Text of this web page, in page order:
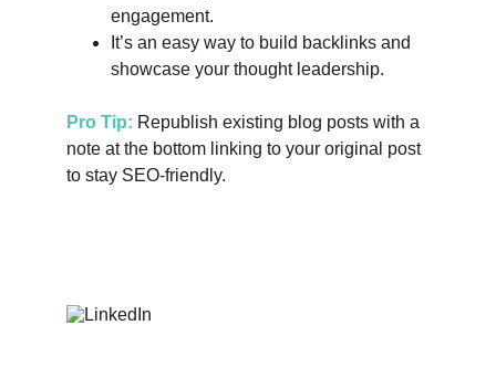
engagement.
It’s an easy way to build backlinks and
showcase your thought leadership.
Pro Tip: Republish existing blog posts with a
note at the bottom linking to your original post
to stay SEO-friendly.